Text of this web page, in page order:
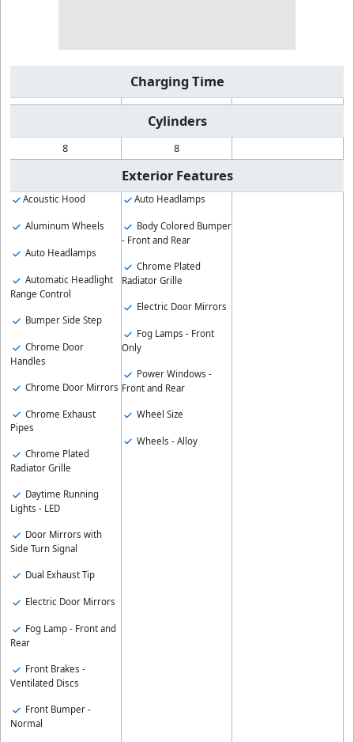
Charging Time
Cylinders
8 8
Exterior Features
Acoustic Hood
Aluminum Wheels
Auto Headlamps
Automatic Headlight
Range Control
Bumper Side Step
Chrome Door
Handles
Chrome Door Mirrors
Chrome Exhaust
Pipes
Chrome Plated
Radiator Grille
Daytime Running
Lights - LED
Door Mirrors with
Side Turn Signal
Dual Exhaust Tip
Electric Door Mirrors
Fog Lamp - Front and
Rear
Front Brakes -
Ventilated Discs
Front Bumper -
Normal
Auto Headlamps
Body Colored Bumper
- Front and Rear
Chrome Plated
Radiator Grille
Electric Door Mirrors
Fog Lamps - Front
Only
Power Windows -
Front and Rear
Wheel Size
Wheels - Alloy